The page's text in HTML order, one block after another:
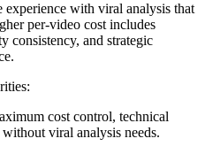
with viral analysis that
per-video cost includes
consistency, and strategic
cost control, technical
viral analysis needs.